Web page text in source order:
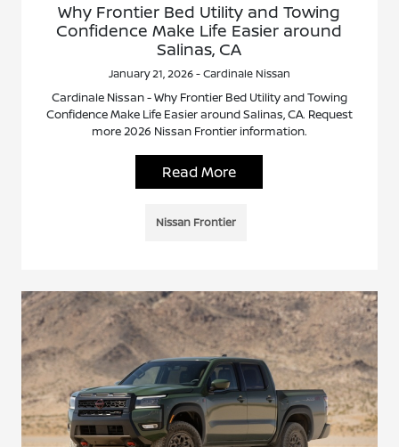
Why Frontier Bed Utility and Towing
Confidence Make Life Easier around
Salinas, CA
January 21, 2026 - Cardinale Nissan
Cardinale Nissan - Why Frontier Bed Utility and Towing
Confidence Make Life Easier around Salinas, CA. Request
more 2026 Nissan Frontier information.
Read More
Nissan Frontier